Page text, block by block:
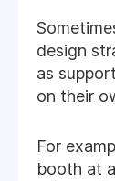
design
as
on their
For
booth at